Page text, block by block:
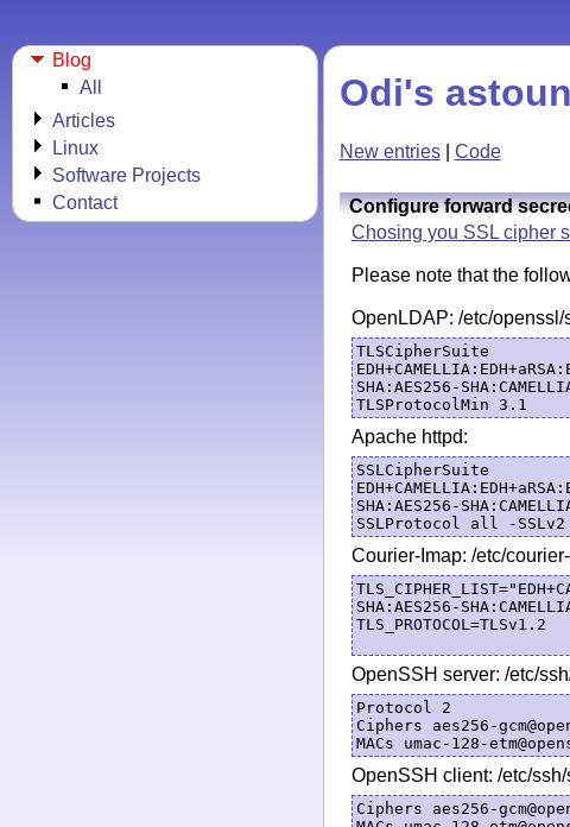
Blog
All
Articles
Linux
Software Projects
Contact
Odi's
New entries| Code
Configure forward
Chosing you SSL cipher
Please note that the
OpenLDAP: /etc/openssl/
TLSCipherSuite
SHA:AES256-
Apache httpd:
SSLCipherSuite
SHA:AES256-
Courier-Imap: /etc/
SHA:AES256-
TLS_PROTOCOL=TLSv1.2
OpenSSH server: /etc/
Protocol 2
Ciphers aes256-
OpenSSH client: /etc/
Ciphers aes256-